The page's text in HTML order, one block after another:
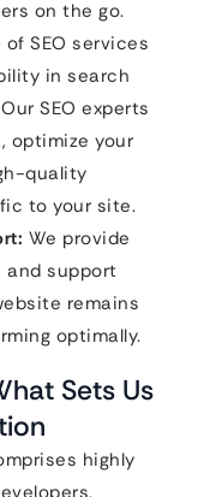
on the go.
SEO services
in search
SEO experts
optimize your
quality
to your site.
We provide
and support
remains
optimally.
Sets Us
highly